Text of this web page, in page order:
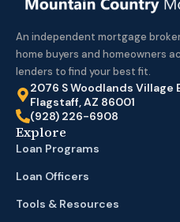
An independent mortgage
home buyers and homeowners
lenders to find your best fit.
2076 S Woodlands Village
Flagstaff, AZ 86001
(928) 226-6908
Explore
Loan Programs
Loan Officers
Tools & Resources